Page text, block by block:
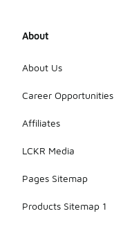
About
About Us
Career Opportunities
Affiliates
LCKR Media
Pages Sitemap
Products Sitemap 1